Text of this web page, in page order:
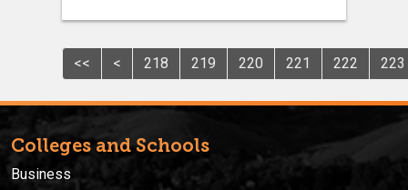
<< < 218 219 220 221 222 223
Colleges and Schools
Business